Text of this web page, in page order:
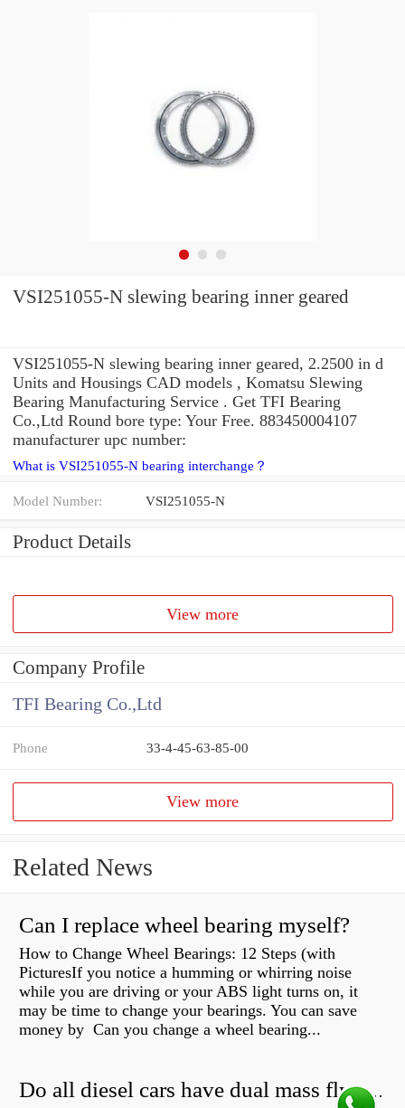
VSI251055-N slewing bearing inner geared
VSI251055-N slewing bearing inner geared, 2.2500 in d
Units and Housings CAD models , Komatsu Slewing
Bearing Manufacturing Service . Get TFI Bearing
Co.,Ltd Round bore type: Your Free. 883450004107
manufacturer upc number:
What is VSI251055-N bearing interchange？
Model Number: VSI251055-N
Product Details
View more
Company Profile
TFI Bearing Co.,Ltd
Phone 33-4-45-63-85-00
View more
Related News
Can I replace wheel bearing myself?
How to Change Wheel Bearings: 12 Steps (with
PicturesIf you notice a humming or whirring noise
while you are driving or your ABS light turns on, it
may be time to change your bearings. You can save
money by Can you change a wheel bearing...
Do all diesel cars have dual mass flywheel?